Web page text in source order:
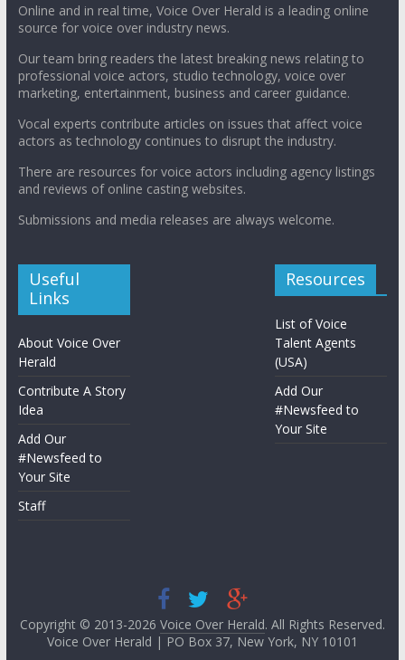
Online and in real time, Voice Over Herald is a leading online
source for voice over industry news.
Our team bring readers the latest breaking news relating to
professional voice actors, studio technology, voice over
marketing, entertainment, business and career guidance.
Vocal experts contribute articles on issues that affect voice
actors as technology continues to disrupt the industry.
There are resources for voice actors including agency listings
and reviews of online casting websites.
Submissions and media releases are always welcome.
Useful
Links
About Voice Over
Herald
Contribute A Story
Idea
Add Our
#Newsfeed to
Your Site
Staff
Resources
List of Voice
Talent Agents
(USA)
Add Our
#Newsfeed to
Your Site
Copyright © 2013-2026 Voice Over Herald. All Rights Reserved.
Voice Over Herald | PO Box 37, New York, NY 10101